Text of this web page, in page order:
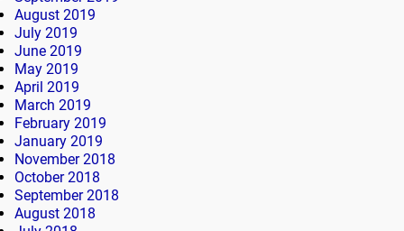
August 2019
July 2019
June 2019
May 2019
April 2019
March 2019
February 2019
January 2019
November 2018
October 2018
September 2018
August 2018